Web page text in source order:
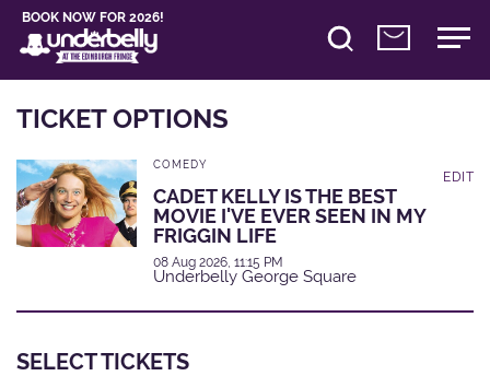
BOOK NOW FOR 2026!
TICKET OPTIONS
COMEDY
CADET KELLY IS THE BEST
MOVIE I'VE EVER SEEN IN MY
FRIGGIN LIFE
08 Aug 2026, 11:15 PM
Underbelly George Square
EDIT
SELECT TICKETS